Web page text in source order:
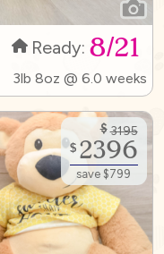
Ready: 8/21
3lb 8oz @ 6.0 weeks
$ 3195
$ 2396
save $799